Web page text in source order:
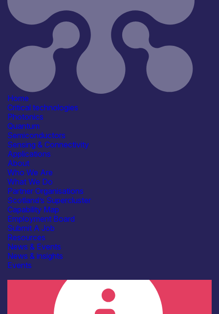
Home
Critical technologies
Photonics
Quantum
Semiconductors
Sensing & Connectivity
Applications
About
Who We Are
What We Do
Partner Organisations
Scotland’s Supercluster
Capability Map
Employment Board
Submit A Job
Resources
News & Events
News & insights
Events
Sensing & Connectivity
Application
Automotive
Communication & Data
Infrastructure
Computing & Information
Processing
Consumer, Wearables & IoT
See more...
Engineering & Design Services
Capabilities
Device & System Design
Reliability, Qualification &
Standards
See more...
Facilities / equipment
Electrical & RF Test Facilities
Electronics Assembly Facilities
Laser processing / soldering
Organisation type
SME